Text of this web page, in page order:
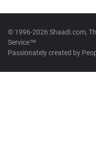
© 1996-2026 Shaadi.com,
Service™
Passionately created by